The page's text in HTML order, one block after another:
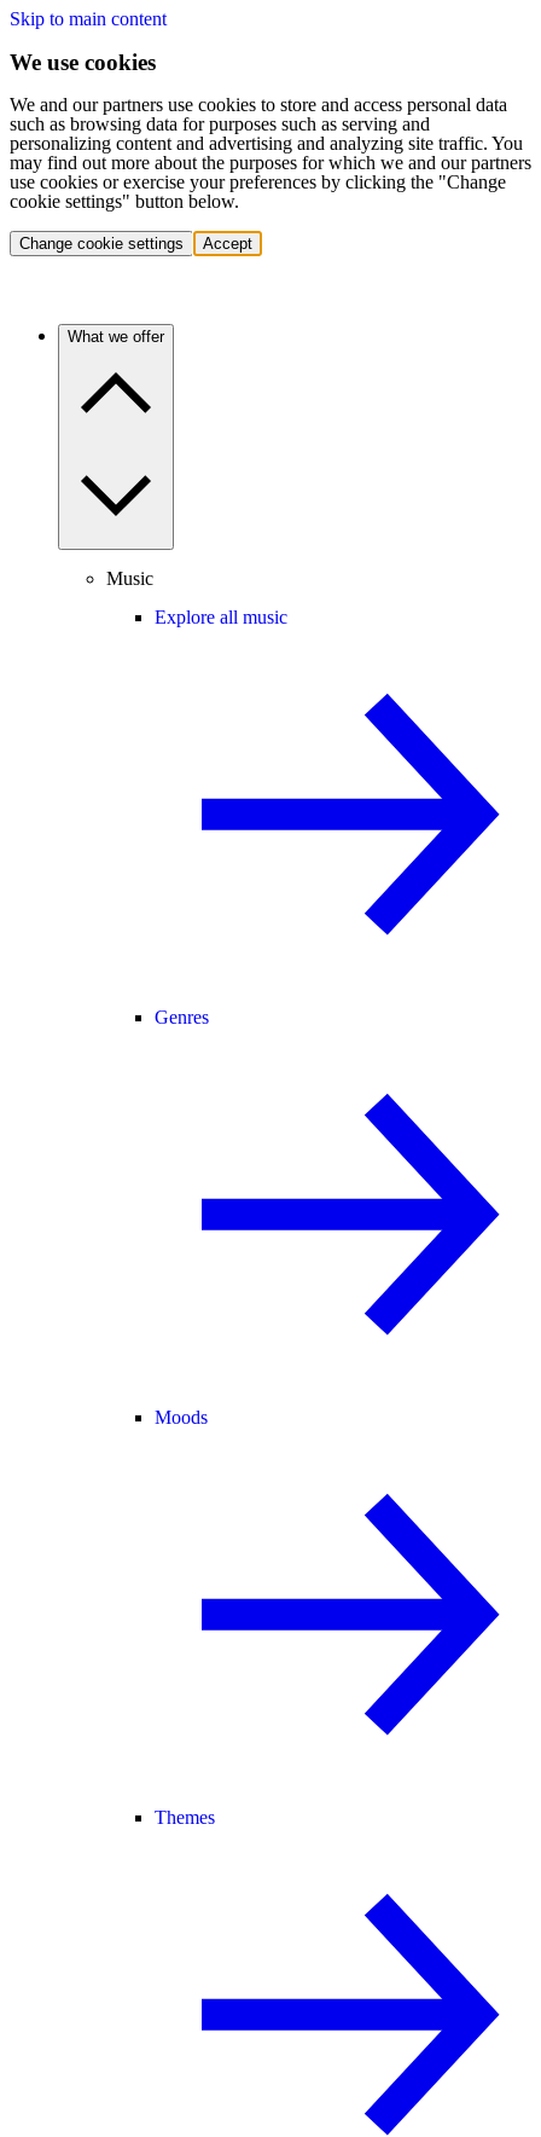
Skip to main content
We use cookies
We and our partners use cookies to store and access personal data
such as browsing data for purposes such as serving and
personalizing content and advertising and analyzing site traffic. You
may find out more about the purposes for which we and our partners
use cookies or exercise your preferences by clicking the "Change
cookie settings" button below.
Change cookie settings Accept
What we offer
Music
Explore all music
Genres
Moods
Themes